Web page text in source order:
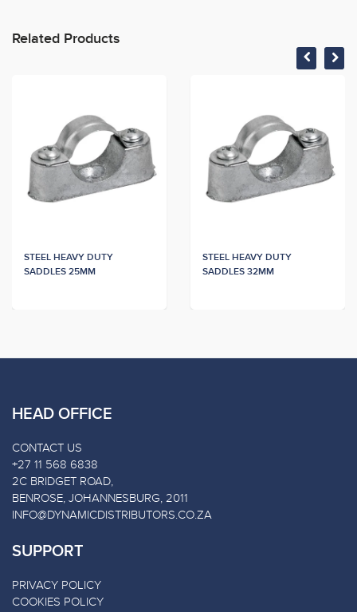
Related Products
STEEL HEAVY DUTY
SADDLES 25MM
STEEL HEAVY DUTY
SADDLES 32MM
HEAD OFFICE
CONTACT US
+27 11 568 6838
2C BRIDGET ROAD,
BENROSE, JOHANNESBURG, 2011
INFO@DYNAMICDISTRIBUTORS.CO.ZA
SUPPORT
PRIVACY POLICY
COOKIES POLICY